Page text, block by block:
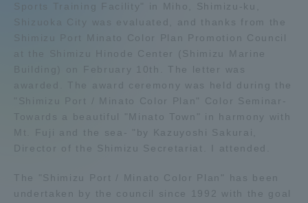
Sports Training Facility" in Miho, Shimizu-ku,
Shizuoka City was evaluated, and thanks from the
Shimizu Port Minato Color Plan Promotion Council
at the Shimizu Hinode Center (Shimizu Marine
Building) on February 10th. The letter was
awarded. The award ceremony was held during the
"Shimizu Port / Minato Color Plan" Color Seminar-
Towards a beautiful "Minato Town" in harmony with
Mt. Fuji and the sea- "by Kazuyoshi Sakurai,
Director of the Shimizu Secretariat. I attended.
The "Shimizu Port / Minato Color Plan" has been
undertaken by the council since 1992 with the goal
Collaboration and Partnerships